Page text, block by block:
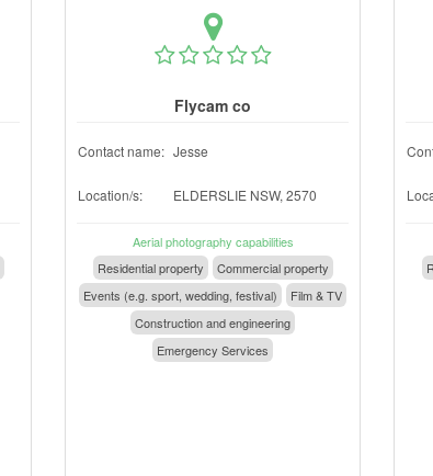
Flycam co
Contact name: Jesse
Location/s: ELDERSLIE NSW, 2570
Aerial photography capabilities
Residential property
Commercial property
Events (e.g. sport, wedding, festival)
Film & TV
Construction and engineering
Emergency Services